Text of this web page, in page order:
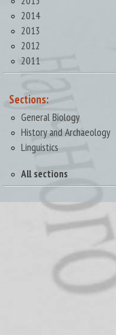
2014
2013
2012
2011
Sections:
General Biology
History and Archaeology
Linguistics
All sections